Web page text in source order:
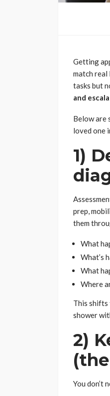
Getting
match real
tasks but
and
Below are
loved one
1)
prep,
them
What
What’s
What
Where
This shifts
shower
2)
You don’t